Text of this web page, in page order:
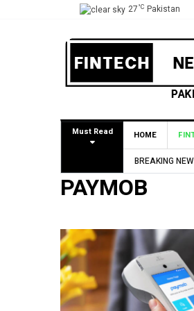
27°C Pakistan
Must Read HOME
BREAKING
PAYMOB